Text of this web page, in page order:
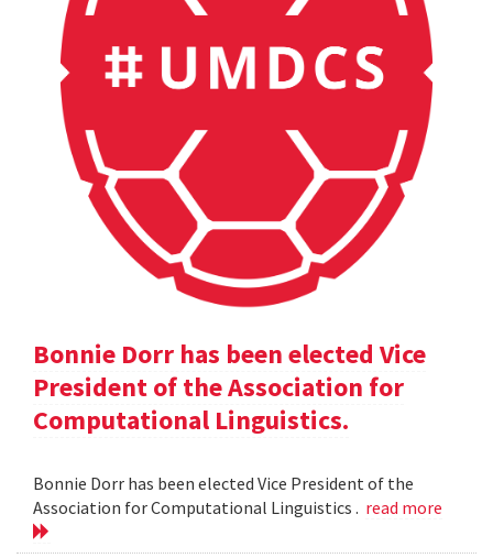
Bonnie Dorr has been elected Vice
President of the Association for
Computational Linguistics.
Bonnie Dorr has been elected Vice President of the
Association for Computational Linguistics . read more